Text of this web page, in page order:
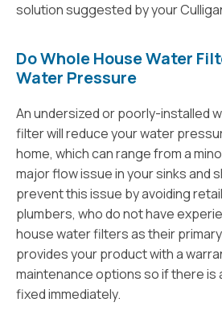
solution suggested by your
Do Whole House Water
Water Pressure
An undersized or poorly-installed
filter will reduce your water
home, which can range from a
major flow issue in your sinks and
prevent this issue by avoiding
plumbers, who do not have
house water filters as their
provides your product with a
maintenance options so if there is
fixed immediately.